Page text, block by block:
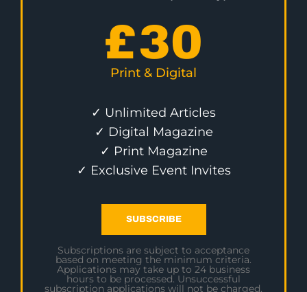
£30
Print & Digital
✓ Unlimited Articles
✓ Digital Magazine
✓ Print Magazine
✓ Exclusive Event Invites
SUBSCRIBE
Subscriptions are subject to acceptance
based on meeting the minimum criteria.
Applications may take up to 24 business
hours to be processed. Unsuccessful
subscription applications will not be charged.